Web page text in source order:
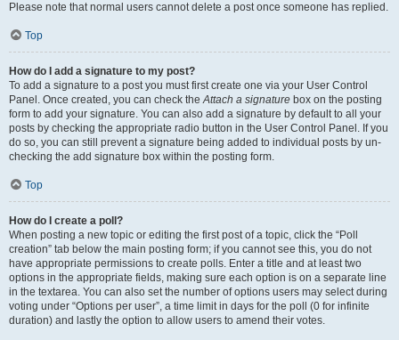
Please note that normal users cannot delete a post once someone has replied.
Top
How do I add a signature to my post?
To add a signature to a post you must first create one via your User Control
Panel. Once created, you can check theAttach a signature box on the posting
form to add your signature. You can also add a signature by default to all your
posts by checking the appropriate radio button in the User Control Panel. If you
do so, you can still prevent a signature being added to individual posts by un-
checking the add signature box within the posting form.
Top
How do I create a poll?
When posting a new topic or editing the first post of a topic, click the “Poll
creation” tab below the main posting form; if you cannot see this, you do not
have appropriate permissions to create polls. Enter a title and at least two
options in the appropriate fields, making sure each option is on a separate line
in the textarea. You can also set the number of options users may select during
voting under “Options per user”, a time limit in days for the poll (0 for infinite
duration) and lastly the option to allow users to amend their votes.